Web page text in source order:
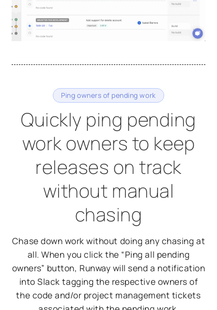
Ping owners of pending work
Quickly ping pending
work owners to keep
releases on track
without manual
chasing
Chase down work without doing any chasing at
all. When you click the “Ping all pending
owners” button, Runway will send a notification
into Slack tagging the respective owners of
the code and/or project management tickets